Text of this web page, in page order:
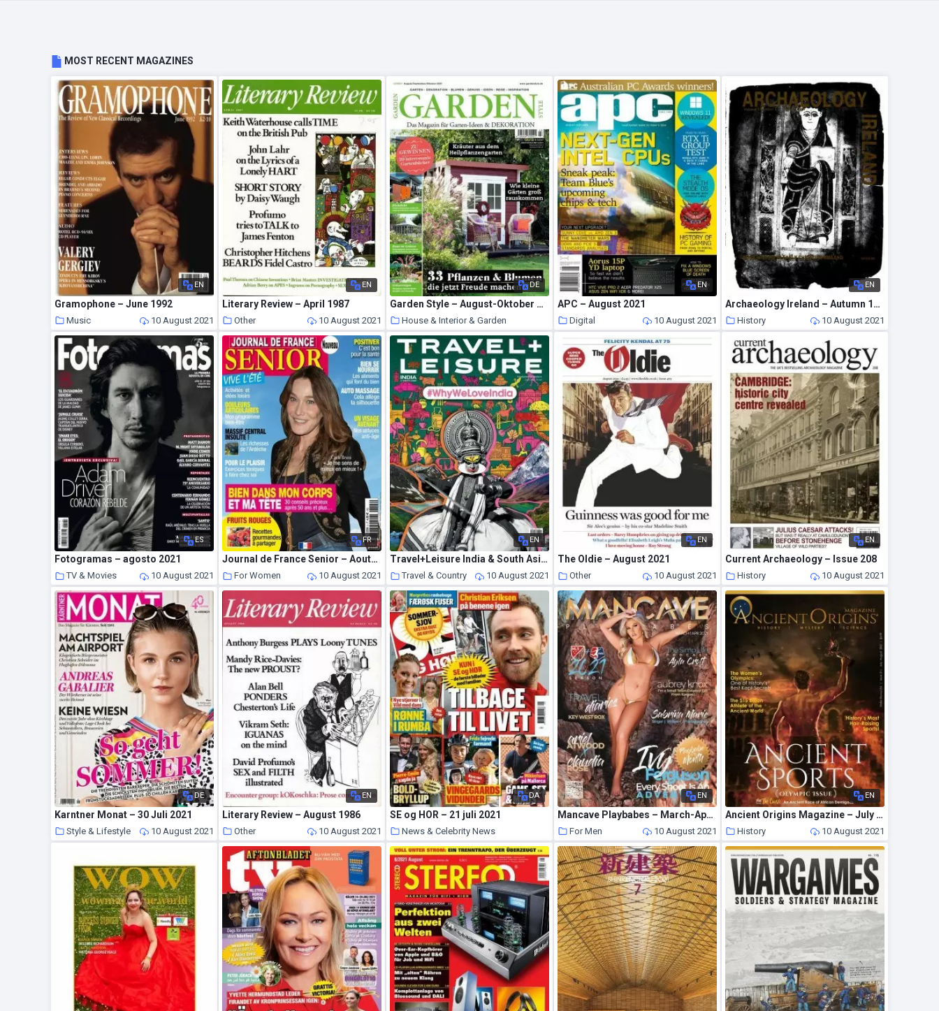
MOST RECENT MAGAZINES
EN
Gramophone – June 1992
Music 10 August 2021
EN
Literary Review – April 1987
Other 10 August 2021
DE
Garden Style – August-Oktober 2021
House & Interior & Garden
10 August 2021
EN
APC – August 2021
Digital 10 August 2021
EN
Archaeology Ireland – Autumn 1989
History 10 August 2021
ES
Fotogramas – agosto 2021
TV & Movies 10 August 2021
FR
Journal de France Senior – Aout-Octobre 2021
For Women 10 August 2021
EN
Travel+Leisure India & South Asia – July 2021
Travel & Country 10 August 2021
EN
The Oldie – August 2021
Other 10 August 2021
EN
Current Archaeology – Issue 208
History 10 August 2021
DE
Karntner Monat – 30 Juli 2021
Style & Lifestyle 10 August 2021
EN
Literary Review – August 1986
Other 10 August 2021
DA
SE og HOR – 21 juli 2021
News & Celebrity News
10 August 2021
EN
Mancave Playbabes – March-April 2021
For Men 10 August 2021
EN
Ancient Origins Magazine – July 2021
History 10 August 2021